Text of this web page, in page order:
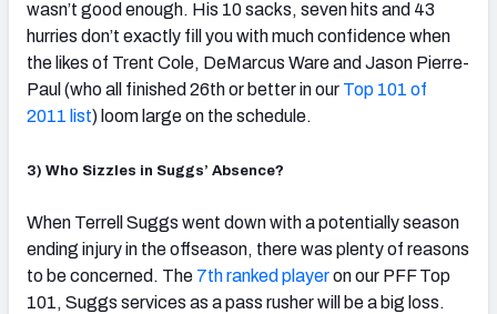
wasn’t good enough. His 10 sacks, seven hits and 43
hurries don’t exactly fill you with much confidence when
the likes of Trent Cole, DeMarcus Ware and Jason Pierre-
Paul (who all finished 26th or better in our Top 101 of
2011 list) loom large on the schedule.
3) Who Sizzles in Suggs’ Absence?
When Terrell Suggs went down with a potentially season
ending injury in the offseason, there was plenty of reasons
to be concerned. The 7th ranked playeron our PFF Top
101, Suggs services as a pass rusher will be a big loss.